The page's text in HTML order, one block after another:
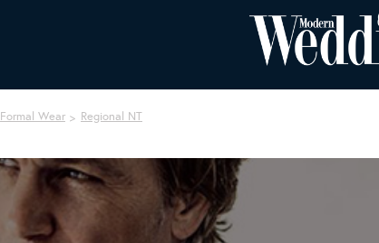
Formal Wear Regional NT